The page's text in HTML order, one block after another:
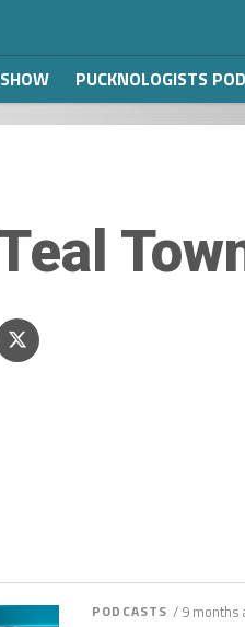
PUCKNOLOGISTS
PODCASTS / 9 months